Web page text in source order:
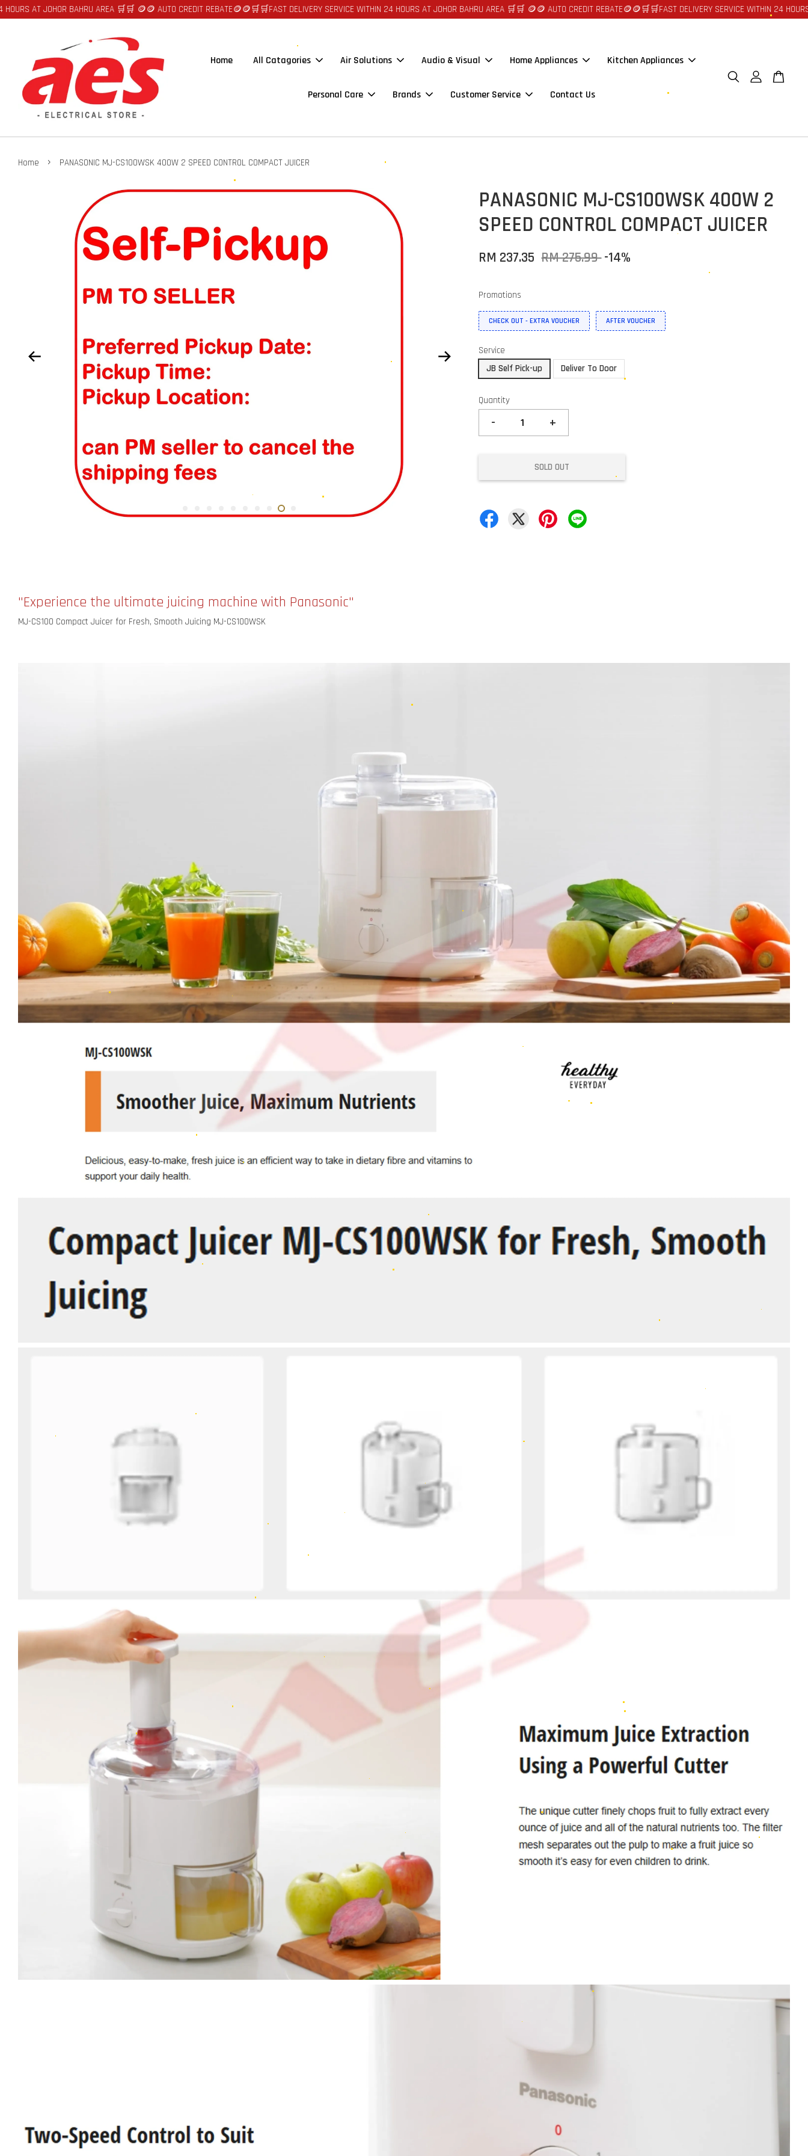
JOHOR BAHRU AREA 🛒🛒 🪙🪙 AUTO CREDIT REBATE🪙🪙🛒🛒FAST DELIVERY SERVICE WITHIN 24 HOURS AT JOHOR BAHRU AREA 🛒🛒 🪙🪙 AUTO CREDIT REBATE🪙🪙🛒🛒FAST DELIVERY SERVICE WITHIN 24 HOURS AT
Home All Catagories Air Solutions Audio & Visual Home Appliances Kitchen Appliances
Personal Care Brands Customer Service Contact Us
Home › PANASONIC MJ-CS100WSK 400W 2 SPEED CONTROL COMPACT JUICER
PANASONIC MJ-CS100WSK 400W 2
SPEED CONTROL COMPACT JUICER
RM 237.35 RM 275.99-14%
Promotions
CHECK OUT - EXTRA VOUCHER AFTER VOUCHER
Service
JB Self Pick-up
Deliver To Door
Quantity
- +
SOLD OUT
"Experience the ultimate juicing machine with Panasonic"
MJ-CS100 Compact Juicer for Fresh, Smooth Juicing MJ-CS100WSK